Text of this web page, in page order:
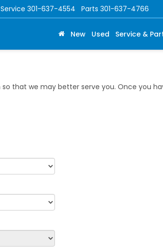
Service 301-637-4554 Parts 301-637-4766
New Used Service &
that we may better serve you. Once you